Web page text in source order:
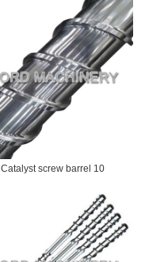
Catalyst screw barrel 10